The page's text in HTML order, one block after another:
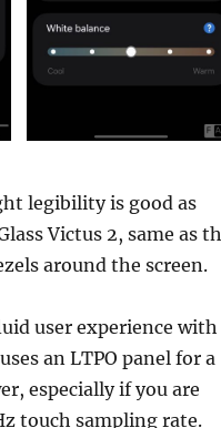
legibility is good as
Victus 2, same as
around the screen.
user experience with
an LTPO panel for a
especially if you are
touch sampling rate.